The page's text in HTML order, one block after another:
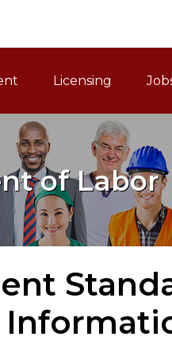
Licensing
of Labor